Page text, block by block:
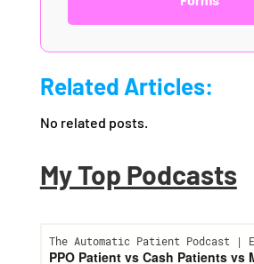
Related Articles:
No related posts.
My Top Podcasts